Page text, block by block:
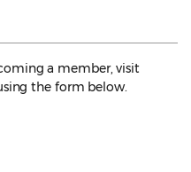
a member, visit
the form below.